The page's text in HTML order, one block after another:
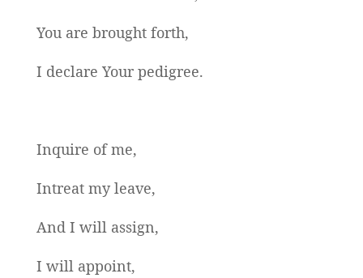
You are brought forth,
I declare Your pedigree.
Inquire of me,
Intreat my leave,
And I will assign,
I will appoint,